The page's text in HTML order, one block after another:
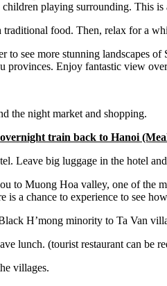
playing surrounding. This
food. Then, relax for a
see more stunning landscapes
provinces. Enjoy fantastic view
the night market and shopping.
train back to Hanoi
Leave big luggage in the hotel
to Muong Hoa valley, one of
is a chance to experience to see
H’mong minority to Ta Van
lunch. (tourist restaurant can be
villages.